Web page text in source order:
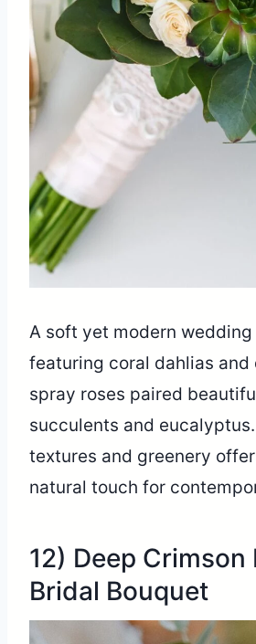
A soft yet modern
featuring coral dahlias
spray roses paired
succulents and
textures and greenery
natural touch for
12) Deep Crimson
Bridal Bouquet